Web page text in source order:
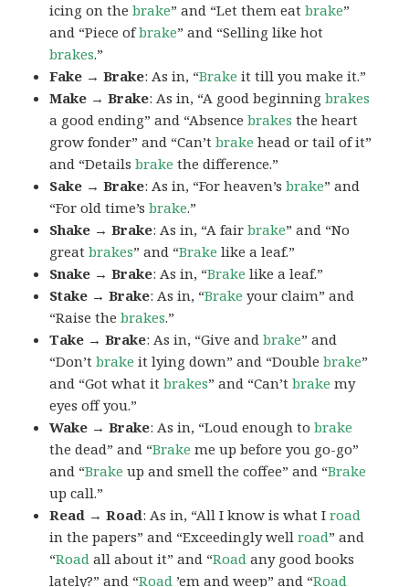
icing on thebrake” and “Let them eatbrake”
and “Piece ofbrake” and “Selling like hot
brakes.”
Fake → Brake: As in, “Brake it till you make it.”
Make → Brake: As in, “A good beginningbrakes
a good ending” and “Absencebrakes the heart
grow fonder” and “Can’tbrake head or tail of it”
and “Detailsbrake the difference.”
Sake → Brake: As in, “For heaven’sbrake” and
“For old time’sbrake.”
Shake → Brake: As in, “A fairbrake” and “No
greatbrakes” and “Brake like a leaf.”
Snake → Brake: As in, “Brake like a leaf.”
Stake → Brake: As in, “Brake your claim” and
“Raise thebrakes.”
Take → Brake: As in, “Give andbrake” and
“Don’tbrake it lying down” and “Doublebrake”
and “Got what itbrakes” and “Can’tbrake my
eyes off you.”
Wake → Brake: As in, “Loud enough tobrake
the dead” and “Brake me up before you go-go”
and “Brake up and smell the coffee” and “Brake
up call.”
Read → Road: As in, “All I know is what Iroad
in the papers” and “Exceedingly wellroad” and
“Road all about it” and “Road any good books
lately?” and “Road ’em and weep” and “Road